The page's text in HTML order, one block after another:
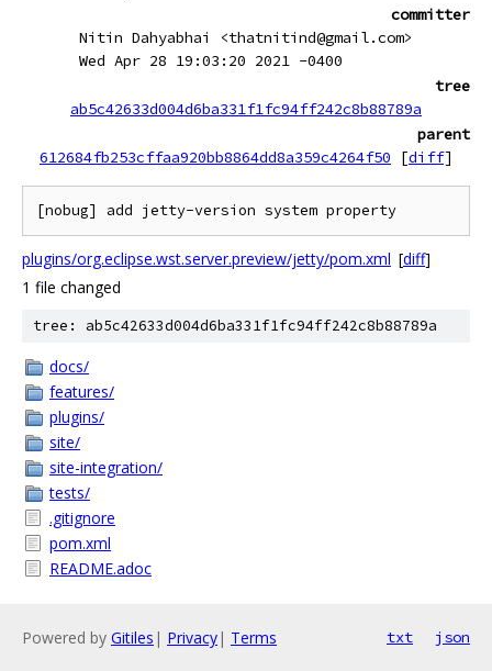
committer
Nitin Dahyabhai <thatnitind@gmail.com>
Wed Apr 28 19:03:20 2021 -0400
tree
ab5c42633d004d6ba331f1fc94ff242c8b88789a
parent
612684fb253cffaa920bb8864dd8a359c4264f50
[diff]
plugins/org.eclipse.wst.server.preview/jetty/pom.xml [diff]
1 file changed
tree: ab5c42633d004d6ba331f1fc94ff242c8b88789a
docs/
features/
plugins/
site/
site-integration/
tests/
.gitignore
pom.xml
README.adoc
Powered by Gitiles | Privacy| Terms txt json